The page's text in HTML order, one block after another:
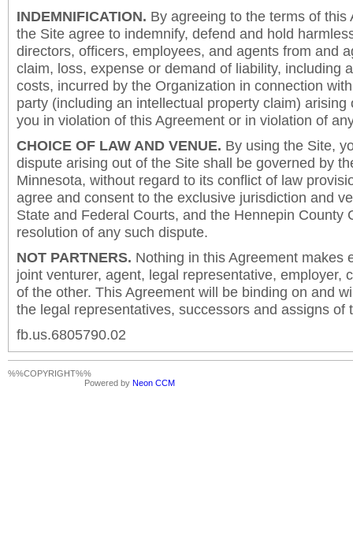
INDEMNIFICATION. By agreeing to the terms of this
the Site agree to indemnify, defend and hold
directors, officers, employees, and agents from and
claim, loss, expense or demand of liability, including
costs, incurred by the Organization in connection
party (including an intellectual property claim)
you in violation of this Agreement or in violation of
CHOICE OF LAW AND VENUE. By using the Site,
dispute arising out of the Site shall be governed by
Minnesota, without regard to its conflict of law
agree and consent to the exclusive jurisdiction and
State and Federal Courts, and the Hennepin County
resolution of any such dispute.
NOT PARTNERS. Nothing in this Agreement makes
joint venturer, agent, legal representative, employer,
of the other. This Agreement will be binding on and
the legal representatives, successors and assigns of
fb.us.6805790.02
%%COPYRIGHT%%
Powered by Neon CCM